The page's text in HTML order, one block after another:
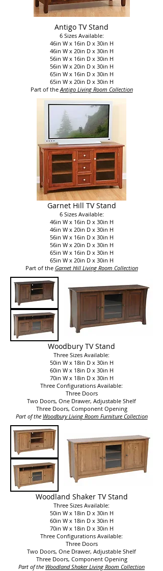
Antigo TV Stand
6 Sizes Available:
46in W x 16in D x 30in H
46in W x 20in D x 30in H
56in W x 16in D x 30in H
56in W x 20in D x 30in H
65in W x 16in D x 30in H
65in W x 20in D x 30in H
Part of theAntigo Living Room Collection
Garnet Hill TV Stand
6 Sizes Available:
46in W x 16in D x 30in H
46in W x 20in D x 30in H
56in W x 16in D x 30in H
56in W x 20in D x 30in H
65in W x 16in D x 30in H
65in W x 20in D x 30in H
Part of the Garnet Hill Living Room Collection
Woodbury TV Stand
Three Sizes Available:
50in W x 18in D x 30in H
60in W x 18in D x 30in H
70in W x 18in D x 30in H
Three Configurations Available:
Three Doors
Two Doors, One Drawer, Adjustable Shelf
Three Doors, Component Opening
Part of the Woodbury Living Room Furniture Collection​
Woodland Shaker TV Stand
Three Sizes Available:
50in W x 18in D x 30in H
60in W x 18in D x 30in H
70in W x 18in D x 30in H
Three Configurations Available:
Three Doors
Two Doors, One Drawer, Adjustable Shelf
Three Doors, Component Opening
Part of the Woodland Shaker Living Room Collection​